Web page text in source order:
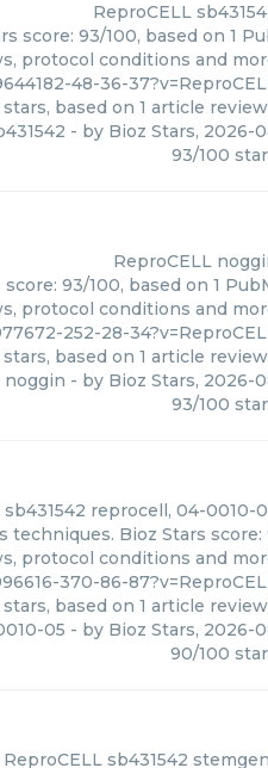
ReproCELL
score: 93/100, based on 1
protocol conditions and
48-36-
stars, based on 1 article
- by Bioz Stars, 2026-
93/100
ReproCELL
93/100, based on 1
protocol conditions and
252-28-
stars, based on 1 article
noggin - by Bioz Stars, 2026-
93/100
sb431542 reprocell, 04-0010-
techniques. Bioz Stars score:
protocol conditions and
370-86-
stars, based on 1 article
05 - by Bioz Stars, 2026-
90/100
ReproCELL sb431542